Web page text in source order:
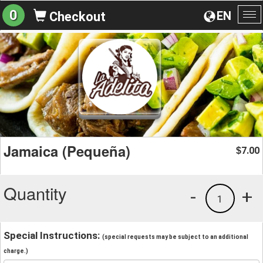
EN
0 Checkout
Jamaica (Pequeña) $7.00
Quantity +
1
-
Special Instructions: (special requests may be subject to an additional
charge.)